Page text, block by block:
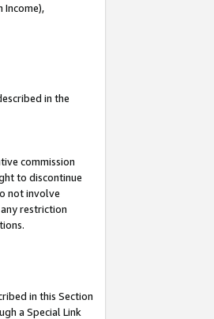
Income),
in the
commission
to discontinue
not involve
restriction
in this Section
a Special Link